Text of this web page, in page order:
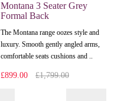
Montana 3 Seater Grey
Formal Back
The Montana range oozes style and
luxury. Smooth gently angled arms,
comfortable seats cushions and ..
£899.00 £1,799.00